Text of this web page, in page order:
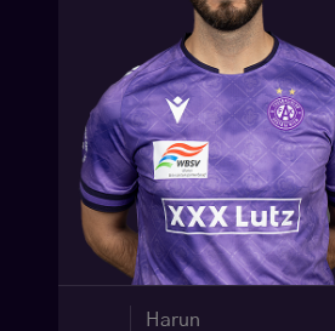
Harun